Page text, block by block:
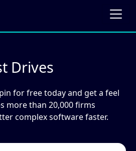
Drives
for free today and get a feel
more than 20,000 firms
complex software faster.